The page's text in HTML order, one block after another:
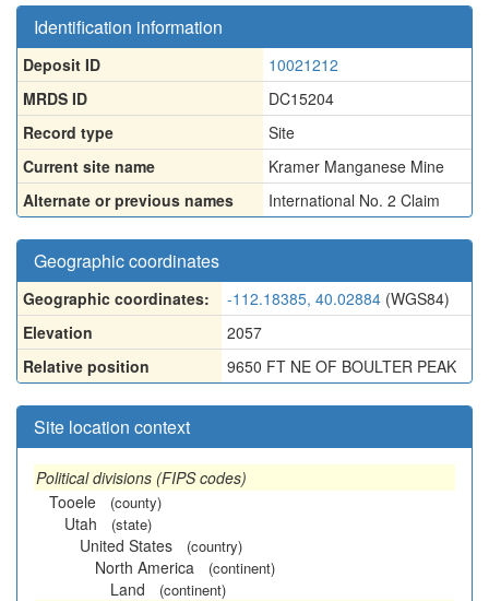
Identification information
Deposit ID
10021212
MRDS ID
DC15204
Record type
Site
Current site name
Kramer Manganese Mine
Alternate or previous names
International No. 2 Claim
Geographic coordinates
Geographic coordinates: -112.18385, 40.02884 (WGS84)
Elevation
2057
Relative position
9650 FT NE OF BOULTER PEAK
Site location context
Political divisions (FIPS codes)
Tooele
(county)
Utah (state)
United States (country)
North America (continent)
Land (continent)